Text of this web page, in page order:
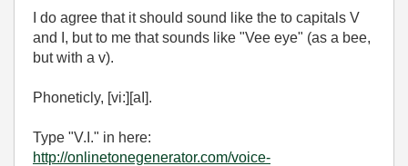
I do agree that it should sound like the to capitals V
and I, but to me that sounds like "Vee eye" (as a bee,
but with a v).
Phoneticly, [vi:][aI].
Type "V.I." in here:
http://onlinetonegenerator.com/voice-